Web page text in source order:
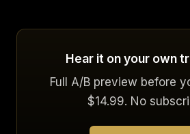
Hear it on your own
Full A/B preview before
$14.99. No